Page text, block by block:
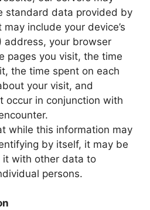
standard data provided by
include your device’s
address, your browser
pages you visit, the time
the time spent on each
your visit, and
occur in conjunction with
while this information may
by itself, it may be
it with other data to
persons.